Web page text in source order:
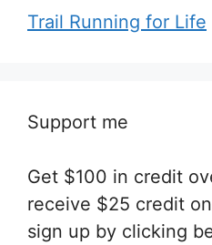
Trail Running for Life
Support me
Get $100 in credit
receive $25 credit
sign up by clicking